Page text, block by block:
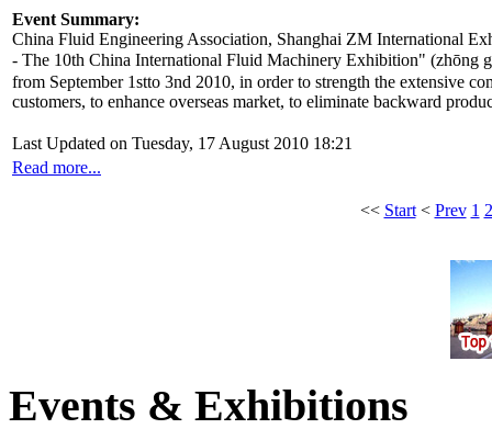
Event Summary:
China Fluid Engineering Association, Shanghai ZM International
- The 10th China International Fluid Machinery Exhibition"
from September 1stto 3nd 2010, in order to strength the extensive
customers, to enhance overseas market, to eliminate backward
Last Updated on Tuesday, 17 August 2010 18:21
Read more...
<< Start< Prev 1 2
Events & Exhibitions